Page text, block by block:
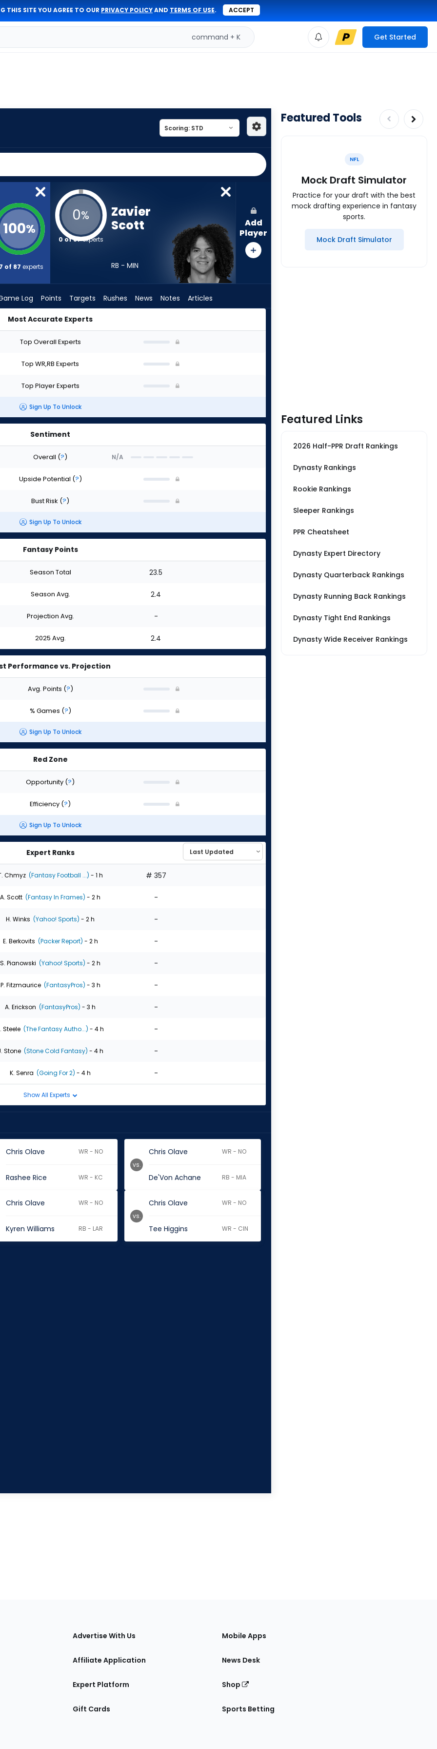
THIS SITE YOU AGREE TO OUR PRIVACY POLICYAND TERMS OF USE. ACCEPT
command + K Get Started
100%
of 87 experts
0%
0 of 87experts
Zavier
Scott
RB - MIN
Add
Player
Log Points Targets Rushes News Notes Articles
Most Accurate Experts
Top Overall Experts
Top WR,RB Experts
Top Player Experts
Sign Up To Unlock
Sentiment
Overall (?) N/A
Upside Potential (?)
Bust Risk (?)
Sign Up To Unlock
Fantasy Points
Season Total 23.5
Season Avg. 2.4
Projection Avg. -
2025 Avg. 2.4
Performance vs. Projection
Avg. Points (?)
% Games (?)
Sign Up To Unlock
Red Zone
Opportunity (?)
Efficiency (?)
Sign Up To Unlock
Expert Ranks
Chmyz (Fantasy Football ...) - 1 h # 357
A. Scott (Fantasy In Frames) - 2 h -
H. Winks (Yahoo! Sports) - 2 h -
E. Berkovits (Packer Report) - 2 h -
S. Pianowski (Yahoo! Sports) - 2 h -
P. Fitzmaurice (FantasyPros) - 3 h -
A. Erickson (FantasyPros) - 3 h -
Steele (The Fantasy Autho...) - 4 h -
Stone (Stone Cold Fantasy) - 4 h -
K. Senra (Going For 2) - 4 h -
Show All Experts
Chris Olave WR - NO
Rashee Rice WR - KC
Chris Olave WR - NO
De'Von Achane RB - MIA
vs.
Chris Olave WR - NO
Kyren Williams RB - LAR
Chris Olave WR - NO
Tee Higgins WR - CIN
vs.
Featured Tools
NFL
Mock Draft Simulator
Practice for your draft with the best
mock drafting experience in fantasy
sports.
Mock Draft Simulator
Featured Links
2026 Half-PPR Draft Rankings
Dynasty Rankings
Rookie Rankings
Sleeper Rankings
PPR Cheatsheet
Dynasty Expert Directory
Dynasty Quarterback Rankings
Dynasty Running Back Rankings
Dynasty Tight End Rankings
Dynasty Wide Receiver Rankings
Advertise With Us
Affiliate Application
Expert Platform
Gift Cards
Mobile Apps
News Desk
Shop
Sports Betting